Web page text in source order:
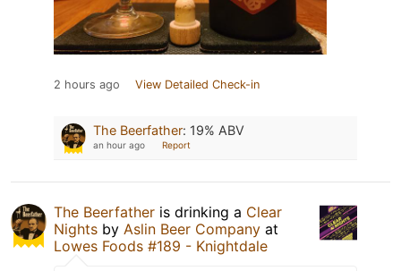
2 hours ago View Detailed Check-in
The Beerfather: 19% ABV
an hour ago Report
The Beerfather is drinking a Clear
Nights by Aslin Beer Company at
Lowes Foods #189 - Knightdale